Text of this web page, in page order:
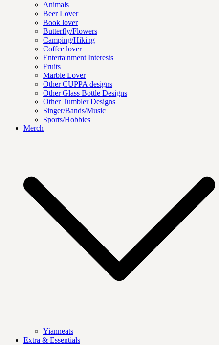
Animals
Beer Lover
Book lover
Butterfly/Flowers
Camping/Hiking
Coffee lover
Entertainment Interests
Fruits
Marble Lover
Other CUPPA designs
Other Glass Bottle Designs
Other Tumbler Designs
Singer/Bands/Music
Sports/Hobbies
Merch
Yianneats
Extra & Essentials